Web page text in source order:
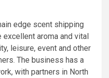
edge scent shipping
aroma and vital
leisure, event and other
The business has a
with partners in North